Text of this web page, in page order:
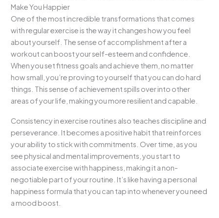
Make You Happier
One of the most incredible transformations that comes
with regular exercise is the way it changes how you feel
about yourself. The sense of accomplishment after a
workout can boost your self-esteem and confidence.
When you set fitness goals and achieve them, no matter
how small, you’re proving to yourself that you can do hard
things. This sense of achievement spills over into other
areas of your life, making you more resilient and capable.
Consistency in exercise routines also teaches discipline and
perseverance. It becomes a positive habit that reinforces
your ability to stick with commitments. Over time, as you
see physical and mental improvements, you start to
associate exercise with happiness, making it a non-
negotiable part of your routine. It’s like having a personal
happiness formula that you can tap into whenever you need
a mood boost.